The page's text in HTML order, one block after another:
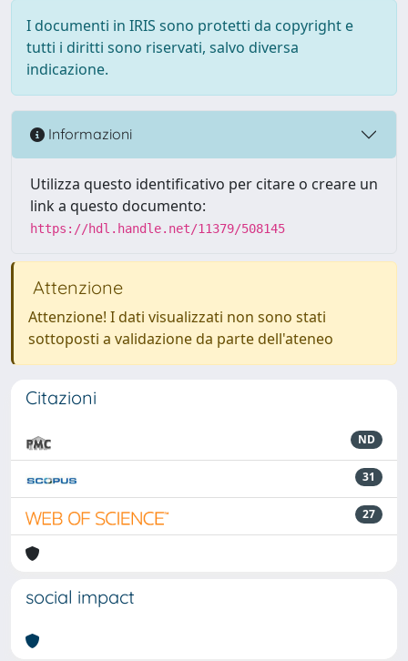
I documenti in IRIS sono protetti da copyright e
tutti i diritti sono riservati, salvo diversa
indicazione.
Informazioni
Utilizza questo identificativo per citare o creare un
link a questo documento:
https://hdl.handle.net/11379/508145
Attenzione
Attenzione! I dati visualizzati non sono stati
sottoposti a validazione da parte dell'ateneo
Citazioni
ND
31
27
social impact